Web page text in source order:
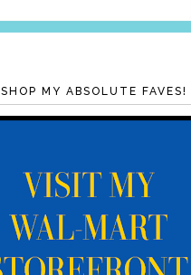
SHOP MY ABSOLUTE FAVES!